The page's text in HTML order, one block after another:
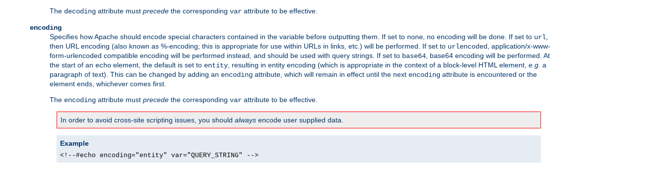
The decoding attribute must precede the corresponding var attribute to be effective.
encoding
Specifies how Apache should encode special characters contained in the variable before outputting them. If set to none , no encoding will be done. If set to url
then URL encoding (also known as %-encoding; this is appropriate for use within URLs in links, etc.) will be performed. If set to urlencoded
, application/x-www-
form-urlencoded compatible encoding will be performed instead, and should be used with query strings. If set to base64 , base64 encoding will be performed. At
the start of an echo element, the default is set to entity , resulting in entity encoding (which is appropriate in the context of a block-level HTML element, e.g. a
paragraph of text). This can be changed by adding an encoding attribute, which will remain in effect until the next encoding attribute is encountered or the
element ends, whichever comes first.
The encoding attribute must precede the corresponding var attribute to be effective.
In order to avoid cross-site scripting issues, you should always encode user supplied data.
Example
<!--#echo encoding="entity" var="QUERY_STRING" -->